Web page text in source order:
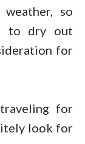
so
to dry out
for
for
look for